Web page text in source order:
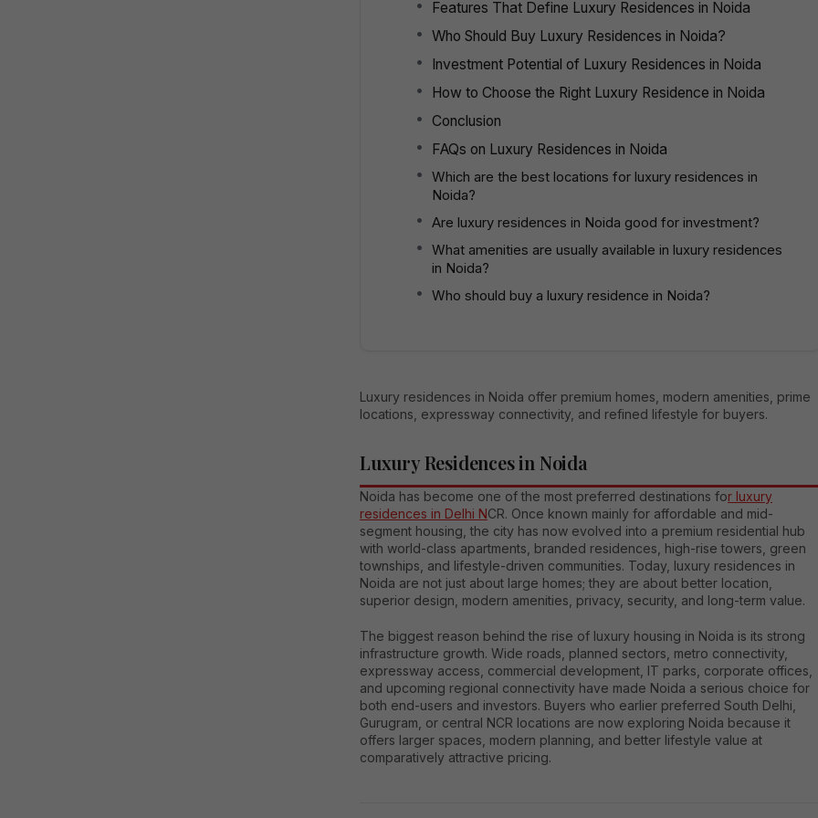
Features That Define Luxury Residences in Noida
Who Should Buy Luxury Residences in Noida?
Investment Potential of Luxury Residences in Noida
How to Choose the Right Luxury Residence in Noida
Conclusion
FAQs on Luxury Residences in Noida
Which are the best locations for luxury residences in
Noida?
Are luxury residences in Noida good for investment?
What amenities are usually available in luxury residences
in Noida?
Who should buy a luxury residence in Noida?
Luxury residences in Noida offer premium homes, modern amenities, prime
locations, expressway connectivity, and refined lifestyle for buyers.
Luxury Residences in Noida
Noida has become one of the most preferred destinations for luxury
residences in Delhi NCR. Once known mainly for affordable and mid-
segment housing, the city has now evolved into a premium residential hub
with world-class apartments, branded residences, high-rise towers, green
townships, and lifestyle-driven communities. Today, luxury residences in
Noida are not just about large homes; they are about better location,
superior design, modern amenities, privacy, security, and long-term value.
The biggest reason behind the rise of luxury housing in Noida is its strong
infrastructure growth. Wide roads, planned sectors, metro connectivity,
expressway access, commercial development, IT parks, corporate offices,
and upcoming regional connectivity have made Noida a serious choice for
both end-users and investors. Buyers who earlier preferred South Delhi,
Gurugram, or central NCR locations are now exploring Noida because it
offers larger spaces, modern planning, and better lifestyle value at
comparatively attractive pricing.